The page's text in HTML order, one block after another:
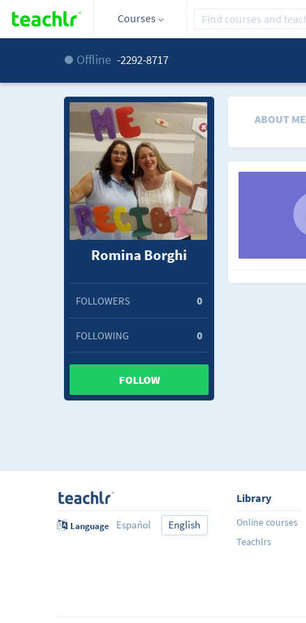
Courses
Offline -2292-8717
Romina Borghi
FOLLOWERS 0
FOLLOWING 0
FOLLOW
ABOUT ME
Language Español English
Library
Online courses
Teachlrs